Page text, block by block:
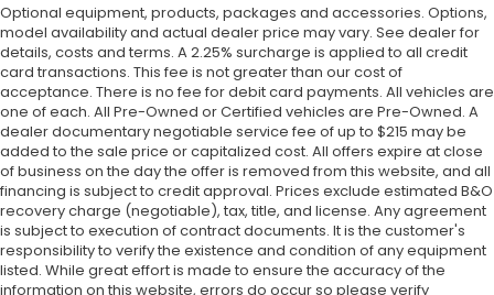
Optional equipment, products, packages and accessories. Options,
model availability and actual dealer price may vary. See dealer for
details, costs and terms. A 2.25% surcharge is applied to all credit
card transactions. This fee is not greater than our cost of
acceptance. There is no fee for debit card payments. All vehicles are
one of each. All Pre-Owned or Certified vehicles are Pre-Owned. A
dealer documentary negotiable service fee of up to $215 may be
added to the sale price or capitalized cost. All offers expire at close
of business on the day the offer is removed from this website, and all
financing is subject to credit approval. Prices exclude estimated B&O
recovery charge (negotiable), tax, title, and license. Any agreement
is subject to execution of contract documents. It is the customer's
responsibility to verify the existence and condition of any equipment
listed. While great effort is made to ensure the accuracy of the
information on this website, errors do occur so please verify